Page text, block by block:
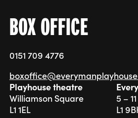
BOX OFFICE
0151 709 4776
Playhouse theatre
Williamson Square
L1 1EL
5 –
L1